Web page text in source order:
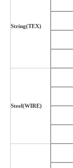
String(TEX)
Steel(WIRE)